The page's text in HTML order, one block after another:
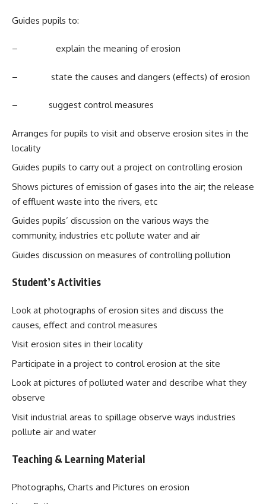
Guides pupils to:
– explain the meaning of erosion
– state the causes and dangers (effects) of erosion
– suggest control measures
Arranges for pupils to visit and observe erosion sites in the
locality
Guides pupils to carry out a project on controlling erosion
Shows pictures of emission of gases into the air; the release
of effluent waste into the rivers, etc
Guides pupils’ discussion on the various ways the
community, industries etc pollute water and air
Guides discussion on measures of controlling pollution
Student’s Activities
Look at photographs of erosion sites and discuss the
causes, effect and control measures
Visit erosion sites in their locality
Participate in a project to control erosion at the site
Look at pictures of polluted water and describe what they
observe
Visit industrial areas to spillage observe ways industries
pollute air and water
Teaching & Learning Material
Photographs, Charts and Pictures on erosion